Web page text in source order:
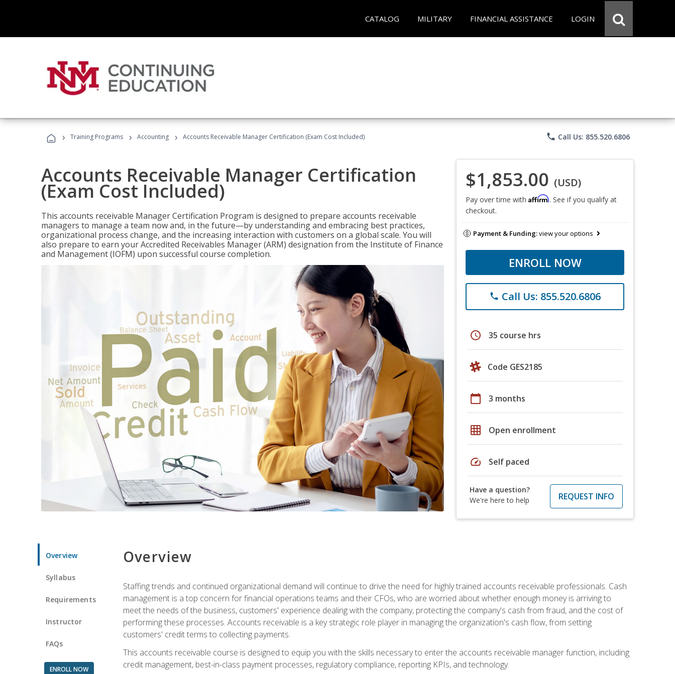
CATALOG MILITARY FINANCIAL ASSISTANCE LOGIN
› Training Programs › Accounting › Accounts Receivable Manager Certification (Exam Cost Included) phone Call Us: 855.520.6806
Accounts Receivable Manager Certification
(Exam Cost Included)
This accounts receivable Manager Certification Program is designed to prepare accounts receivable
managers to manage a team now and, in the future—by understanding and embracing best practices,
organizational process change, and the increasing interaction with customers on a global scale. You will
also prepare to earn your Accredited Receivables Manager (ARM) designation from the Institute of Finance
and Management (IOFM) upon successful course completion.
$1,853.00 (USD)
Pay over time with Affirm. See if you qualify at
checkout.
Payment & Funding:view your options
ENROLL NOW
phone Call Us: 855.520.6806
schedule 35 course hrs
Code GES2185
calendar_today 3 months
grid_on Open enrollment
speed Self paced
Have a question?
We're here to help
REQUEST INFO
Overview
Syllabus
Requirements
Instructor
FAQs
ENROLL NOW
Overview
Staffing trends and continued organizational demand will continue to drive the need for highly trained accounts receivable professionals. Cash
management is a top concern for financial operations teams and their CFOs, who are worried about whether enough money is arriving to
meet the needs of the business, customers' experience dealing with the company, protecting the company's cash from fraud, and the cost of
performing these processes. Accounts receivable is a key strategic role player in managing the organization's cash flow, from setting
customers' credit terms to collecting payments.
This accounts receivable course is designed to equip you with the skills necessary to enter the accounts receivable manager function, including
credit management, best-in-class payment processes, regulatory compliance, reporting KPIs, and technology.